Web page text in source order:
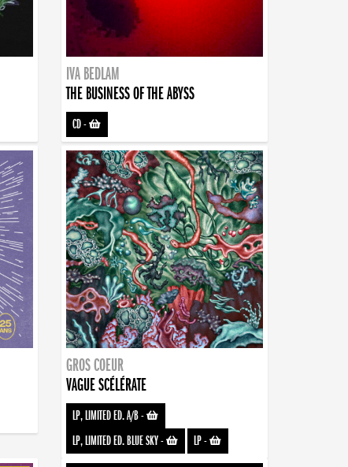
IVA BEDLAM
THE BUSINESS OF THE ABYSS
CD-
GROS COEUR
VAGUE SCÉLÉRATE
LP, LIMITED ED. A/B-
LP, LIMITED ED. BLUE SKY- LP-